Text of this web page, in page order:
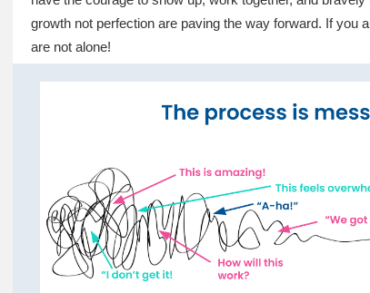
growth not perfection are paving the way forward. If you
are not alone!